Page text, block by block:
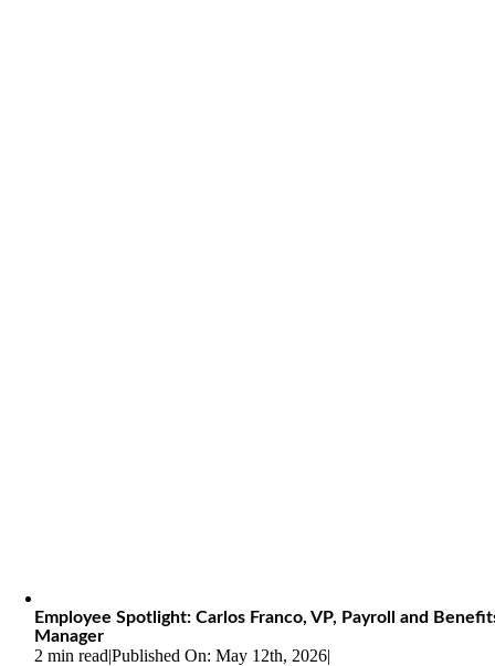
Employee Spotlight: Carlos Franco, VP, Payroll and
Manager
2 min read|Published On: May 12th, 2026|